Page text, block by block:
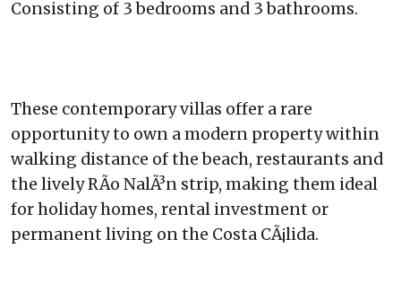
Consisting of 3 bedrooms and 3 bathrooms.
These contemporary villas offer a rare
opportunity to own a modern property within
walking distance of the beach, restaurants and
the lively RÃ­o NalÃ³n strip, making them ideal
for holiday homes, rental investment or
permanent living on the Costa CÃ¡lida.